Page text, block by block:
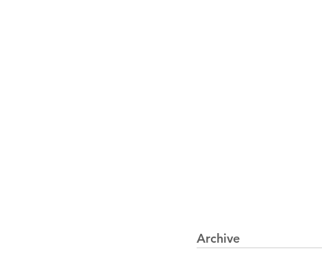
Archive